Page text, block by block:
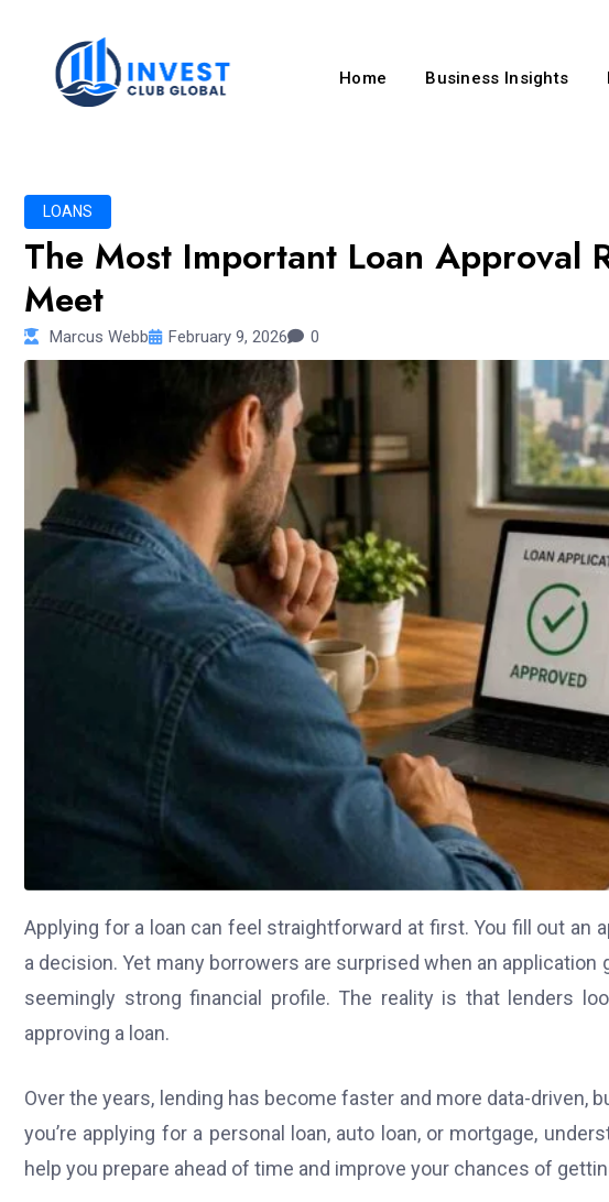
Home Business Insights
LOANS
The Most Important Loan Approval
Meet
Marcus Webb February 9, 2026 0
Applying for a loan can feel straightforward at first. You fill out an
a decision. Yet many borrowers are surprised when an
seemingly strong financial profile. The reality is that lenders
approving a loan.
Over the years, lending has become faster and more data-driven,
you’re applying for a personal loan, auto loan, or mortgage,
help you prepare ahead of time and improve your chances of